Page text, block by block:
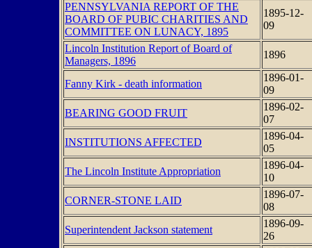
PENNSYLVANIA REPORT OF THE
BOARD OF PUBIC CHARITIES AND
COMMITTEE ON LUNACY, 1895
1895-12-
09
Lincoln Institution Report of Board of
Managers, 1896
1896
Fanny Kirk - death information
1896-01-
09
BEARING GOOD FRUIT
1896-02-
07
INSTITUTIONS AFFECTED
1896-04-
05
The Lincoln Institute Appropriation
1896-04-
10
CORNER-STONE LAID
1896-07-
08
Superintendent Jackson statement
1896-09-
26